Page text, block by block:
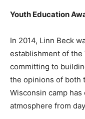
Youth Education
In 2014, Linn Beck
establishment of the
committing to
the opinions of both
Wisconsin camp
atmosphere from